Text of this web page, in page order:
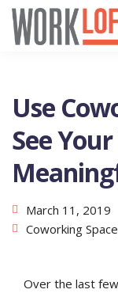
Use
See
March 11, 2019
Coworking Space
Over the last